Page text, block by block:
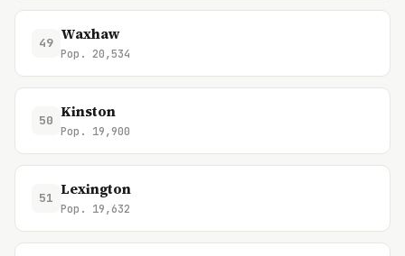
49 Waxhaw
Pop. 20,534
50 Kinston
Pop. 19,900
51 Lexington
Pop. 19,632